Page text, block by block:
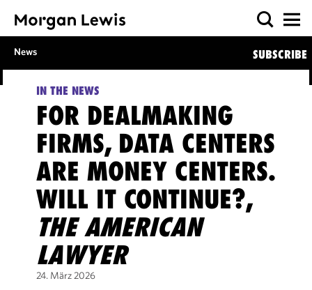
News SUBSCRIBE
IN THE NEWS
FOR DEALMAKING
FIRMS, DATA CENTERS
ARE MONEY CENTERS.
WILL IT CONTINUE?,
THE AMERICAN
LAWYER
24. März 2026